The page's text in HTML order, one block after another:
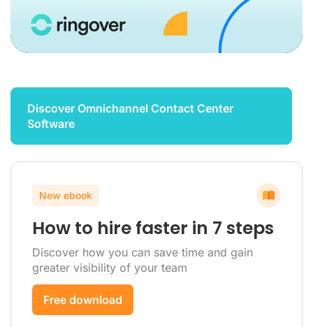
Discover Omnichannel Contact Center
Software
New ebook
How to hire faster in 7 steps
Discover how you can save time and gain
greater visibility of your team
Free download